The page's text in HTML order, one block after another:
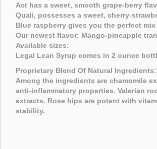
Act has a sweet, smooth grape-berry
Quali, possesses a sweet, cherry-
Blue raspberry gives you the perfect
Our newest flavor; Mango-pineapple
Available sizes:
Legal Lean Syrup comes in 2 ounce
Proprietary Blend Of Natural Ingredients:
Among the ingredients are chamomile
anti-inflammatory properties. Valerian
extracts. Rose hips are potent with
stability.